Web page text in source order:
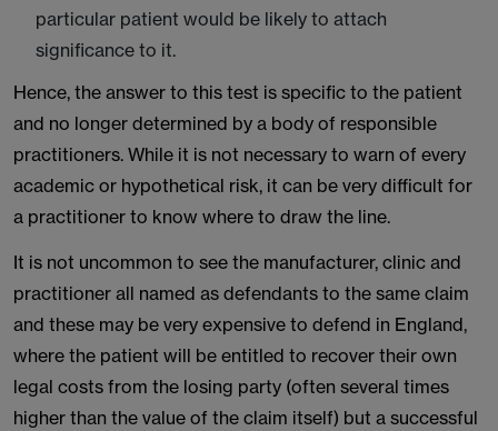
particular patient would be likely to attach
significance to it.
Hence, the answer to this test is specific to the patient
and no longer determined by a body of responsible
practitioners. While it is not necessary to warn of every
academic or hypothetical risk, it can be very difficult for
a practitioner to know where to draw the line.
It is not uncommon to see the manufacturer, clinic and
practitioner all named as defendants to the same claim
and these may be very expensive to defend in England,
where the patient will be entitled to recover their own
legal costs from the losing party (often several times
higher than the value of the claim itself) but a successful